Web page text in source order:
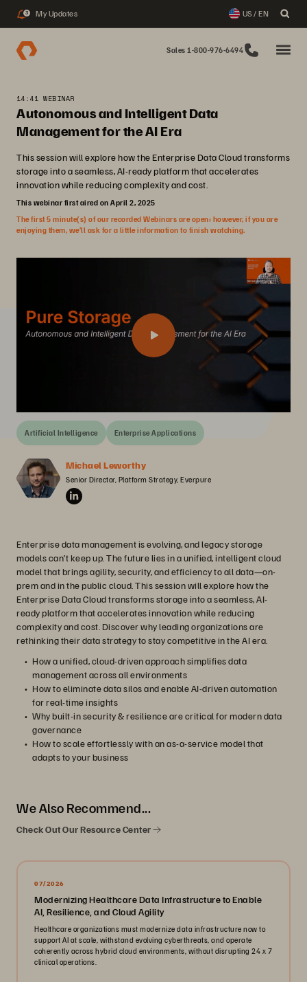
3 My Updates US / EN
Sales 1-800-976-6494
14:41 WEBINAR
Autonomous and Intelligent Data
Management for the AI Era
This session will explore how the Enterprise Data Cloud transforms
storage into a seamless, AI-ready platform that accelerates
innovation while reducing complexity and cost.
This webinar first aired on April 2, 2025
The first 5 minute(s) of our recorded Webinars are open; however, if you are
enjoying them, we’ll ask for a little information to finish watching.
Artificial Intelligence Enterprise Applications
Michael Leworthy
Senior Director, Platform Strategy, Everpure
Enterprise data management is evolving, and legacy storage
models can’t keep up. The future lies in a unified, intelligent cloud
model that brings agility, security, and efficiency to all data—on-
prem and in the public cloud. This session will explore how the
Enterprise Data Cloud transforms storage into a seamless, AI-
ready platform that accelerates innovation while reducing
complexity and cost. Discover why leading organizations are
rethinking their data strategy to stay competitive in the AI era.
How a unified, cloud-driven approach simplifies data
management across all environments
How to eliminate data silos and enable AI-driven automation
for real-time insights
Why built-in security & resilience are critical for modern data
governance
How to scale effortlessly with an as-a-service model that
adapts to your business
We Also Recommend...
Check Out Our Resource Center
07/2026
Modernizing Healthcare Data Infrastructure to Enable
AI, Resilience, and Cloud Agility
Healthcare organizations must modernize data infrastructure now to
support AI at scale, withstand evolving cyberthreats, and operate
coherently across hybrid cloud environments, without disrupting 24 x 7
clinical operations.